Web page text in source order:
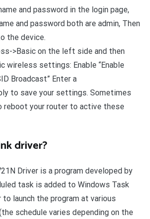
and password in the login page,
and password both are admin, Then
the device.
>Basic on the left side and then
wireless settings: Enable “Enable
Broadcast” Enter a
to save your settings. Sometimes
reboot your router to active these
driver?
Driver is a program developed by
task is added to Windows Task
to launch the program at various
schedule varies depending on the